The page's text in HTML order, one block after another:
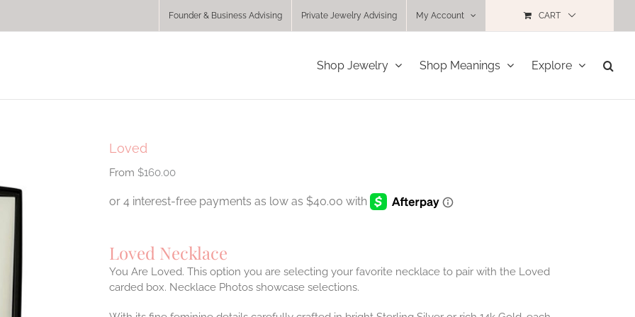
Founder & Business Advising Private Jewelry Advising My Account CART
Shop Jewelry Shop Meanings Explore
Loved
$160.00
Loved Necklace
You Are Loved. This option you are selecting your favorite necklace to pair with the Loved
carded box. Necklace Photos showcase selections.